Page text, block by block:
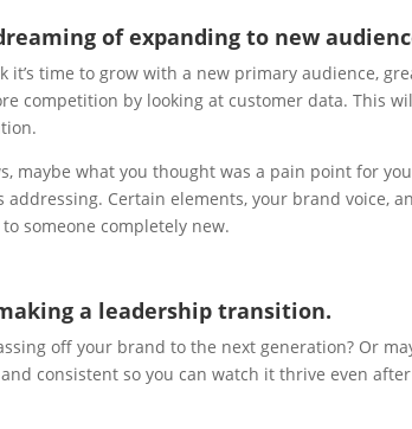
of expanding to new
it’s time to grow with a new primary audience,
competition by looking at customer data. This
maybe what you thought was a pain point for
addressing. Certain elements, your brand voice,
someone completely new.
a leadership transition.
off your brand to the next generation? Or
consistent so you can watch it thrive even after